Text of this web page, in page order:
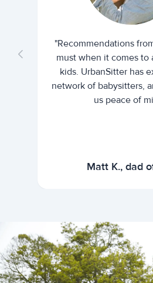
"Recommendations
must when it comes to
kids. UrbanSitter has
network of babysitters,
us peace of
Matt K., dad